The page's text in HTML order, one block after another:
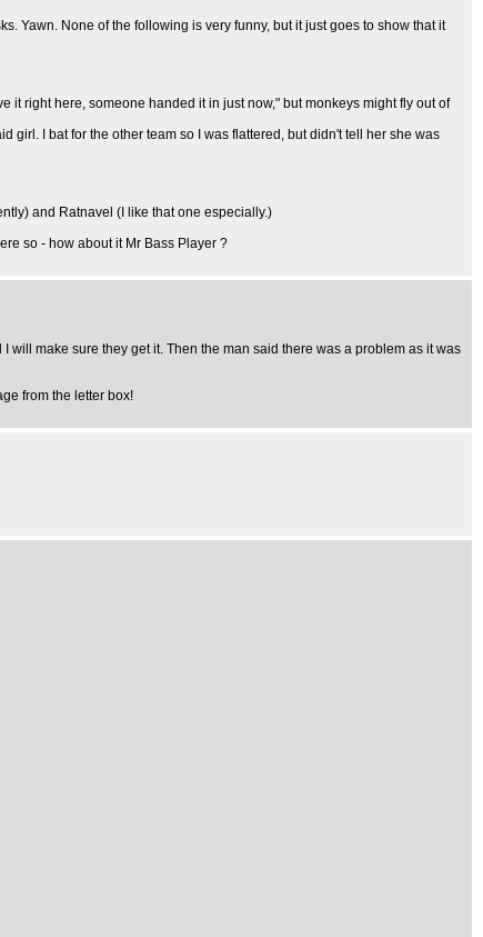
Yawn. None of the following is very funny, but it just goes to show that it
it right here, someone handed it in just now," but monkeys might fly out of
girl. I bat for the other team so I was flattered, but didn't tell her she was
and Ratnavel (I like that one especially.)
so - how about it Mr Bass Player ?
make sure they get it. Then the man said there was a problem as it was
from the letter box!